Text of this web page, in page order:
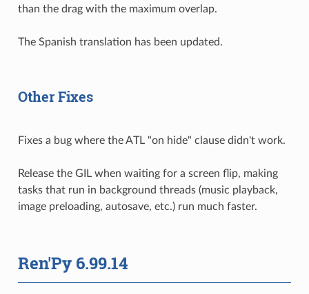
than the drag with the maximum overlap.
The Spanish translation has been updated.
Other Fixes
Fixes a bug where the ATL "on hide" clause didn't work.
Release the GIL when waiting for a screen flip, making
tasks that run in background threads (music playback,
image preloading, autosave, etc.) run much faster.
Ren'Py 6.99.14